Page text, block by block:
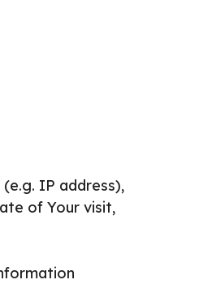
IP address),
of Your visit,